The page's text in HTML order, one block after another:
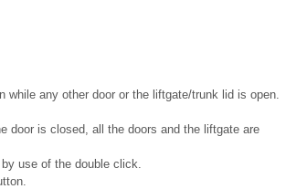
any other door or the liftgate/trunk lid is open.
door is closed, all the doors and the liftgate are
use of the double click.